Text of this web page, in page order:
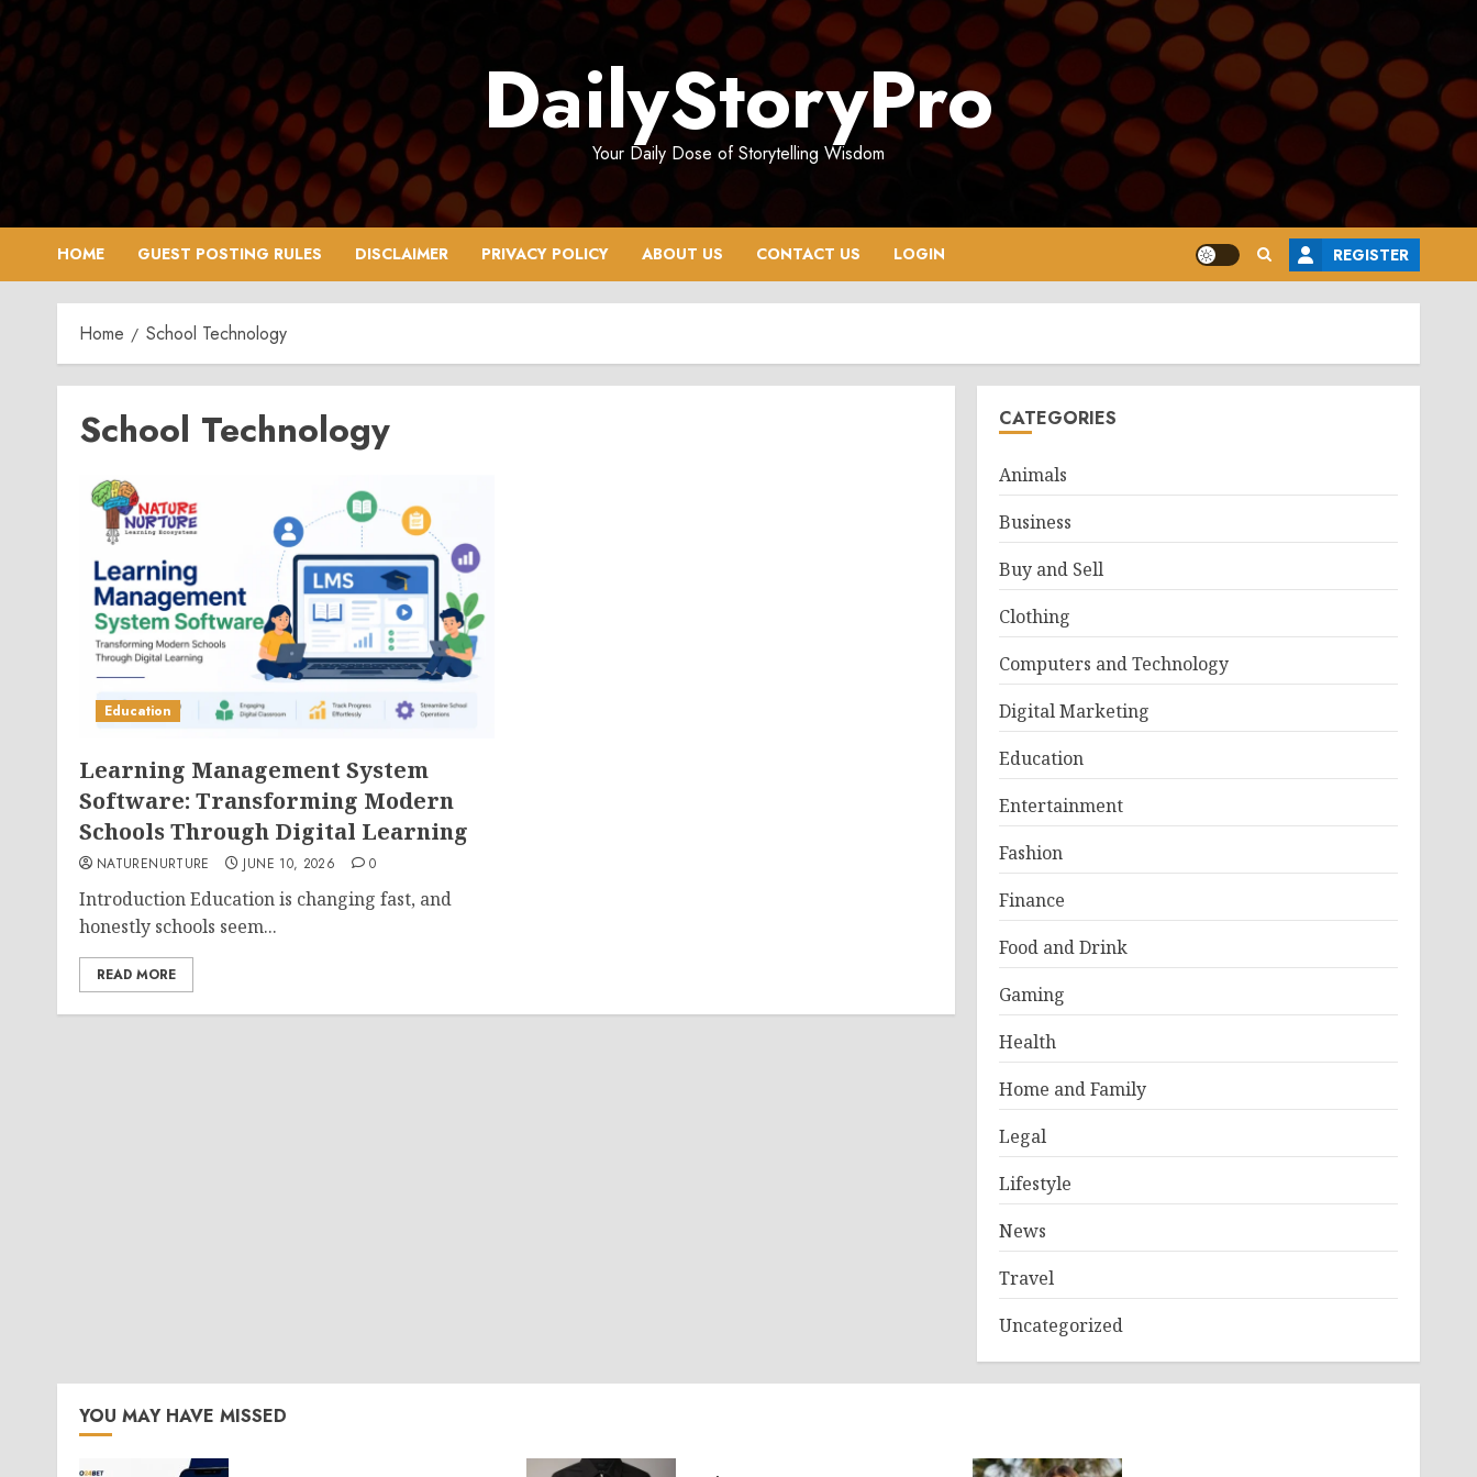
Skip
to
content
DailyStoryPro
Your Daily Dose of Storytelling Wisdom
HOME GUEST POSTING RULES DISCLAIMER PRIVACY POLICY ABOUT US CONTACT US LOGIN REGISTER
Home School Technology
School Technology
Education
Learning Management System
Software: Transforming Modern
Schools Through Digital Learning
NATURENURTURE JUNE 10, 2026 0
Introduction Education is changing fast, and
honestly schools seem...
READ MORE
CATEGORIES
Animals
Business
Buy and Sell
Clothing
Computers and Technology
Digital Marketing
Education
Entertainment
Fashion
Finance
Food and Drink
Gaming
Health
Home and Family
Legal
Lifestyle
News
Travel
Uncategorized
YOU MAY HAVE MISSED